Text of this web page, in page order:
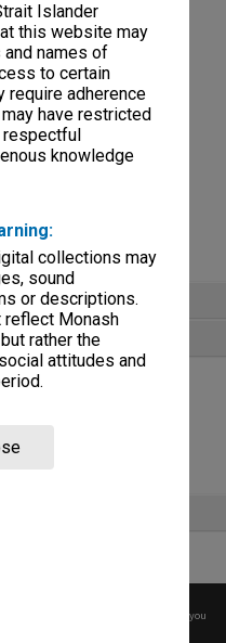
Islander
this website may
names of
to certain
require adherence
have restricted
knowledge
collections may
sound
or descriptions.
reflect Monash
rather the
attitudes and
before any reuse if you